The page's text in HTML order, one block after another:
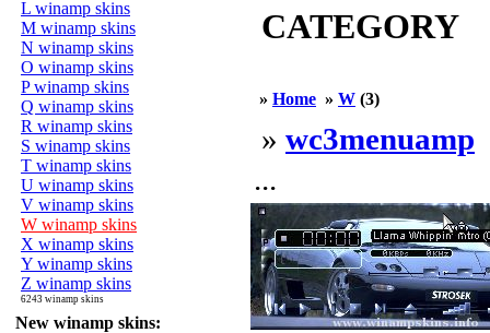
L winamp skins
M winamp skins
N winamp skins
O winamp skins
P winamp skins
Q winamp skins
R winamp skins
S winamp skins
T winamp skins
U winamp skins
V winamp skins
W winamp skins
X winamp skins
Y winamp skins
Z winamp skins
6243 winamp skins
New winamp skins:
CATEGORY
» Home » W (3)
» wc3menuamp
...